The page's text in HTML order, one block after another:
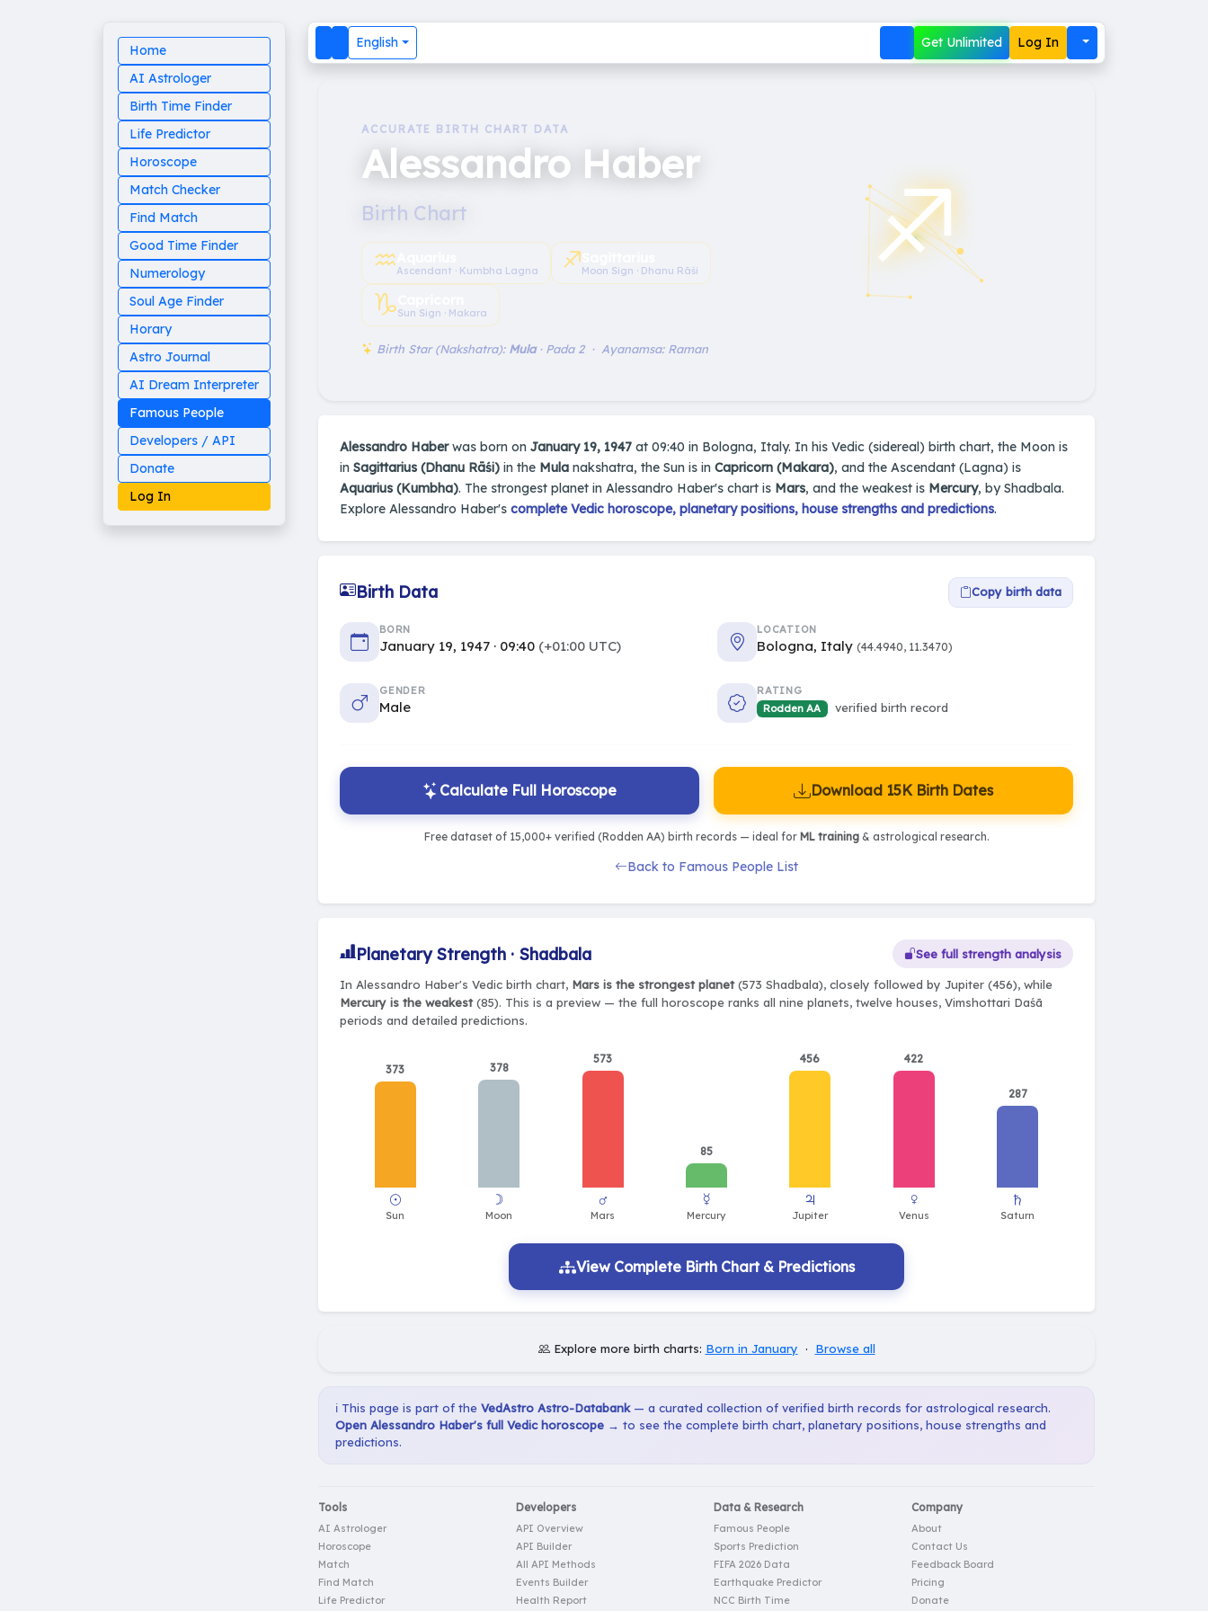
Home
AI Astrologer
Birth Time Finder
Life Predictor
Horoscope
Match Checker
Find Match
Good Time Finder
Numerology
Soul Age Finder
Horary
Astro Journal
AI Dream Interpreter
Famous People
Developers / API
Donate
Log In
English Get Unlimited Log In
ACCURATE BIRTH CHART DATA
Alessandro Haber
Birth Chart
♒︎Ascendant · Kumbha Lagna ♐︎Moon Sign · Dhanu Rāśi
♑︎Sun Sign · Makara
Birth Star (Nakshatra): Mula· Pada 2 · Ayanamsa: Raman
♐︎
Alessandro Haberwas born on January 19, 1947 at 09:40 in Bologna, Italy. In his Vedic (sidereal) birth chart, the Moon is
in Sagittarius (Dhanu Rāśi) in the Mula nakshatra, the Sun is in Capricorn (Makara), and the Ascendant (Lagna) is
Aquarius (Kumbha). The strongest planet in Alessandro Haber's chart is Mars, and the weakest is Mercury, by Shadbala.
Explore Alessandro Haber's complete Vedic horoscope, planetary positions, house strengths and predictions.
Birth Data Copy birth data
BORN
January 19, 1947 · 09:40 (+01:00 UTC)
LOCATION
Bologna, Italy (44.4940, 11.3470)
GENDER
Male
RATING
Rodden AA
verified birth record
Calculate Full Horoscope Download 15K Birth Dates
Free dataset of 15,000+ verified (Rodden AA) birth records — ideal for ML training& astrological research.
Back to Famous People List
Planetary Strength · Shadbala See full strength analysis
In Alessandro Haber's Vedic birth chart, Mars is the strongest planet(573 Shadbala), closely followed by Jupiter (456), while
Mercury is the weakest(85). This is a preview — the full horoscope ranks all nine planets, twelve houses, Vimshottari Daśā
periods and detailed predictions.
373 378
573
85
456 422
287
View Complete Birth Chart & Predictions
Explore more birth charts: Born in January · Browse all
ℹ️ This page is part of the VedAstro Astro-Databank— a curated collection of verified birth records for astrological research.
Open Alessandro Haber's full Vedic horoscope → to see the complete birth chart, planetary positions, house strengths and
predictions.
Tools
AI Astrologer
Horoscope
Match
Find Match
Life Predictor
Developers
API Overview
API Builder
All API Methods
Events Builder
Health Report
Data & Research
Famous People
Sports Prediction
FIFA 2026 Data
Earthquake Predictor
NCC Birth Time
Company
About
Contact Us
Feedback Board
Pricing
Donate